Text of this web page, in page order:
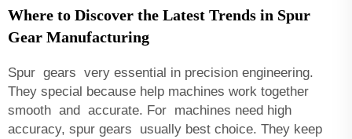
Where to Discover the Latest Trends in Spur
Gear Manufacturing
Spur gears very essential in precision engineering.
They special because help machines work together
smooth and accurate. For machines need high
accuracy, spur gears usually best choice. They keep